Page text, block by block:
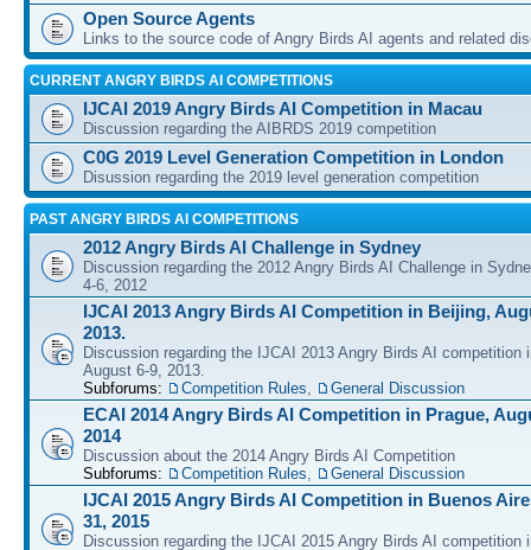
Open Source Agents
Links to the source code of Angry Birds AI agents and related
CURRENT ANGRY BIRDS AI COMPETITIONS
IJCAI 2019 Angry Birds AI Competition in Macau
Discussion regarding the AIBRDS 2019 competition
C0G 2019 Level Generation Competition in London
Disussion regarding the 2019 level generation competition
PAST ANGRY BIRDS AI COMPETITIONS
2012 Angry Birds AI Challenge in Sydney
Discussion regarding the 2012 Angry Birds AI Challenge in
4-6, 2012
IJCAI 2013 Angry Birds AI Competition in Beijing,
2013.
Discussion regarding the IJCAI 2013 Angry Birds AI competition
August 6-9, 2013.
Subforums:
Competition Rules, General Discussion
ECAI 2014 Angry Birds AI Competition in Prague,
2014
Discussion about the 2014 Angry Birds AI Competition
Subforums:
Competition Rules, General Discussion
IJCAI 2015 Angry Birds AI Competition in Buenos
31, 2015
Discussion regarding the IJCAI 2015 Angry Birds AI competition